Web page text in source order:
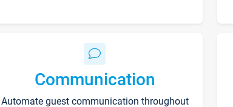
Communication
Automate guest communication throughout